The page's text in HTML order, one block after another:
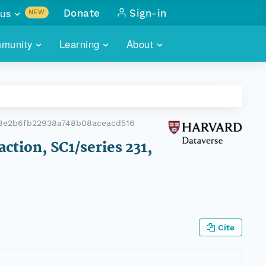
Learning About
NEW
with
Donate Sign-in
SC1/series 231,
Cite